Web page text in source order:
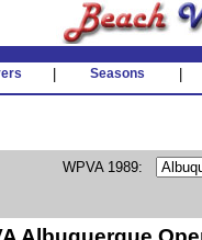
Seasons
WPVA 1989: